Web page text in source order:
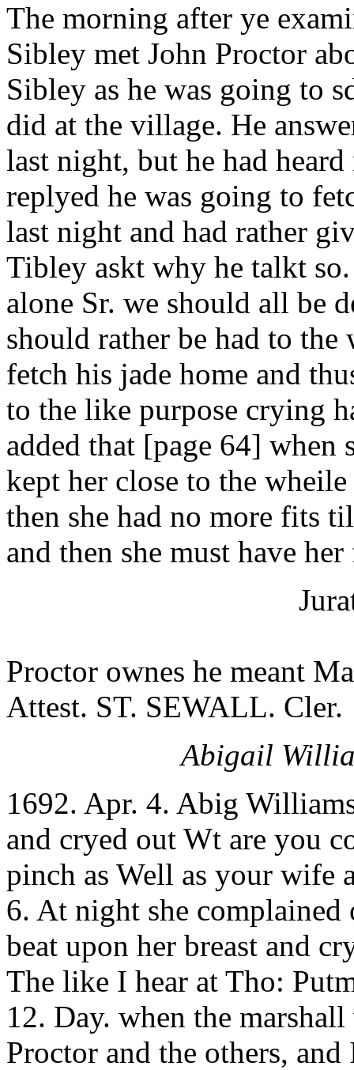
The morning after ye
Sibley met John Proctor
Sibley as he was going to
did at the village. He
last night, but he had
replyed he was going to
last night and had rather
Tibley askt why he talkt
alone Sr. we should all be
should rather be had to
fetch his jade home and
to the like purpose crying
added that [page 64]
kept her close to the
then she had no more fits
and then she must have
Proctor ownes he meant
Attest. ST. SEWALL. Cler.
Abigail
1692. Apr. 4. Abig
and cryed out Wt are you
pinch as Well as your wife
6. At night she
beat upon her breast and
The like I hear at Tho:
12. Day. when the
Proctor and the others,